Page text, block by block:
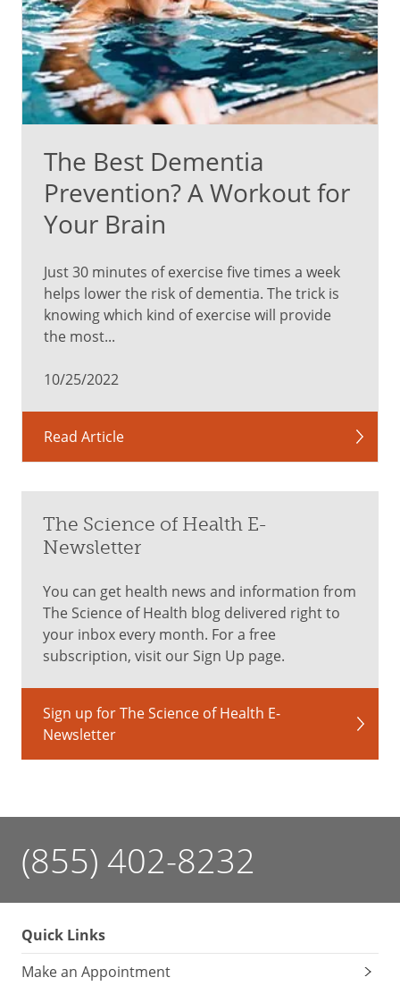
The Best Dementia
Prevention? A Workout for
Your Brain
Just 30 minutes of exercise five times a week
helps lower the risk of dementia. The trick is
knowing which kind of exercise will provide
the most...
10/25/2022
Read Article
The Science of Health E-
Newsletter
You can get health news and information from
The Science of Health blog delivered right to
your inbox every month. For a free
subscription, visit our Sign Up page.
Sign up for The Science of Health E-
Newsletter
(855) 402-8232
Quick Links
Make an Appointment